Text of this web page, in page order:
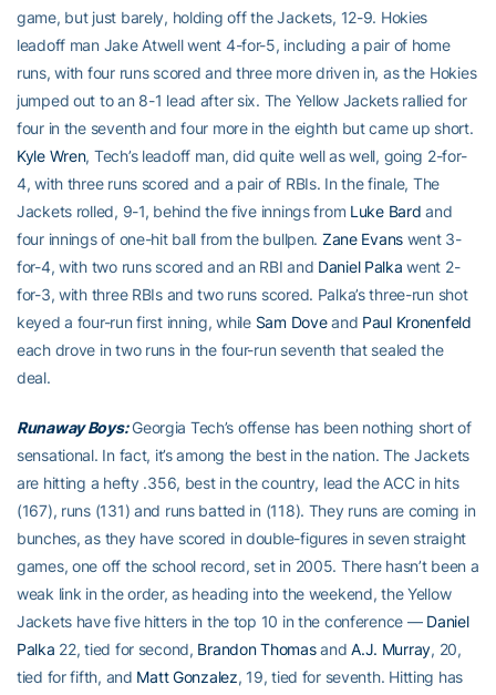
game, but just barely, holding off the Jackets, 12-9. Hokies
leadoff man Jake Atwell went 4-for-5, including a pair of home
runs, with four runs scored and three more driven in, as the Hokies
jumped out to an 8-1 lead after six. The Yellow Jackets rallied for
four in the seventh and four more in the eighth but came up short.
Kyle Wren, Tech’s leadoff man, did quite well as well, going 2-for-
4, with three runs scored and a pair of RBIs. In the finale, The
Jackets rolled, 9-1, behind the five innings from Luke Bard and
four innings of one-hit ball from the bullpen. Zane Evans went 3-
for-4, with two runs scored and an RBI and Daniel Palka went 2-
for-3, with three RBIs and two runs scored. Palka’s three-run shot
keyed a four-run first inning, while Sam Doveand Paul Kronenfeld
each drove in two runs in the four-run seventh that sealed the
deal.
Runaway Boys:Georgia Tech’s offense has been nothing short of
sensational. In fact, it’s among the best in the nation. The Jackets
are hitting a hefty .356, best in the country, lead the ACC in hits
(167), runs (131) and runs batted in (118). They runs are coming in
bunches, as they have scored in double-figures in seven straight
games, one off the school record, set in 2005. There hasn’t been a
weak link in the order, as heading into the weekend, the Yellow
Jackets have five hitters in the top 10 in the conference — Daniel
Palka 22, tied for second, Brandon ThomasandA.J. Murray, 20,
tied for fifth, and Matt Gonzalez, 19, tied for seventh. Hitting has